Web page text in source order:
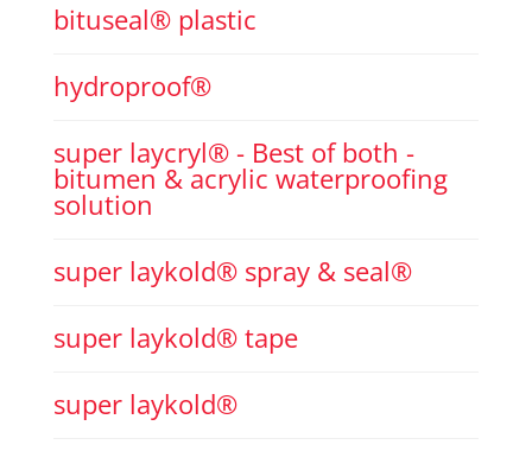
bituseal® plastic
hydroproof®
super laycryl® - Best of both -
bitumen & acrylic waterproofing
solution
super laykold® spray & seal®
super laykold® tape
super laykold®